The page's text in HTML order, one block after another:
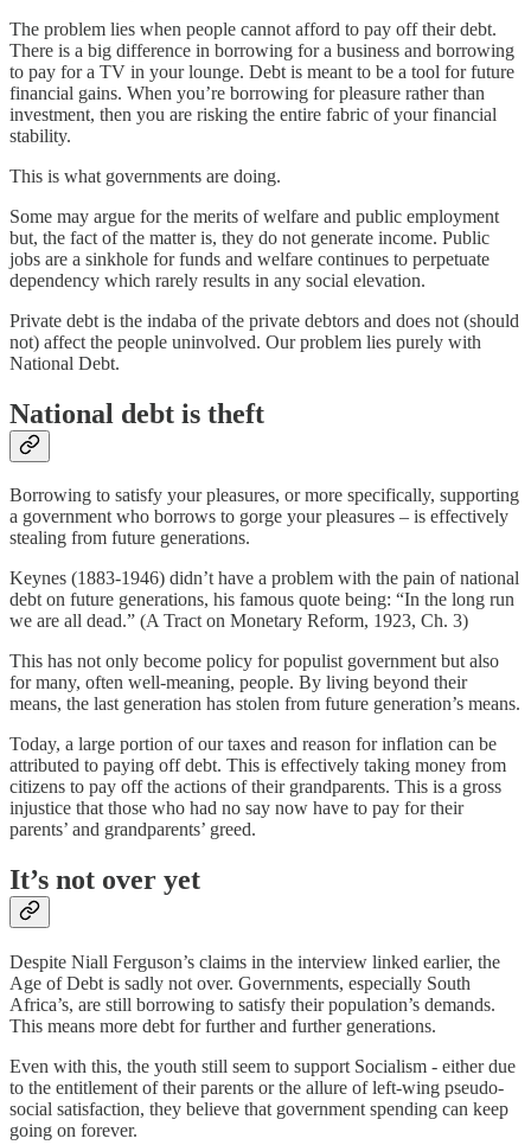
The problem lies when people cannot afford to pay off their debt.
There is a big difference in borrowing for a business and borrowing
to pay for a TV in your lounge. Debt is meant to be a tool for future
financial gains. When you’re borrowing for pleasure rather than
investment, then you are risking the entire fabric of your financial
stability.
This is what governments are doing.
Some may argue for the merits of welfare and public employment
but, the fact of the matter is, they do not generate income. Public
jobs are a sinkhole for funds and welfare continues to perpetuate
dependency which rarely results in any social elevation.
Private debt is the indaba of the private debtors and does not (should
not) affect the people uninvolved. Our problem lies purely with
National Debt.
National debt is theft
Borrowing to satisfy your pleasures, or more specifically, supporting
a government who borrows to gorge your pleasures – is effectively
stealing from future generations.
Keynes (1883-1946) didn’t have a problem with the pain of national
debt on future generations, his famous quote being: “In the long run
we are all dead.” (A Tract on Monetary Reform, 1923, Ch. 3)
This has not only become policy for populist government but also
for many, often well-meaning, people. By living beyond their
means, the last generation has stolen from future generation’s means.
Today, a large portion of our taxes and reason for inflation can be
attributed to paying off debt. This is effectively taking money from
citizens to pay off the actions of their grandparents. This is a gross
injustice that those who had no say now have to pay for their
parents’ and grandparents’ greed.
It’s not over yet
Despite Niall Ferguson’s claims in the interview linked earlier, the
Age of Debt is sadly not over. Governments, especially South
Africa’s, are still borrowing to satisfy their population’s demands.
This means more debt for further and further generations.
Even with this, the youth still seem to support Socialism - either due
to the entitlement of their parents or the allure of left-wing pseudo-
social satisfaction, they believe that government spending can keep
going on forever.